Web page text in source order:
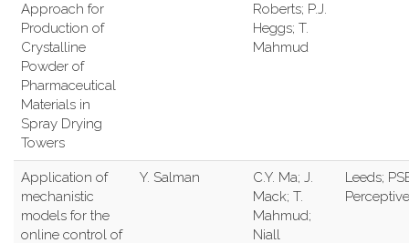
Approach for
Production of
Crystalline
Powder of
Pharmaceutical
Materials in
Spray Drying
Towers
Roberts; P.J.
Heggs; T.
Mahmud
Application of
mechanistic
models for the
online control of
Y. Salman
C.Y. Ma; J.
Mack; T.
Mahmud;
Niall
Leeds;
Perceptive